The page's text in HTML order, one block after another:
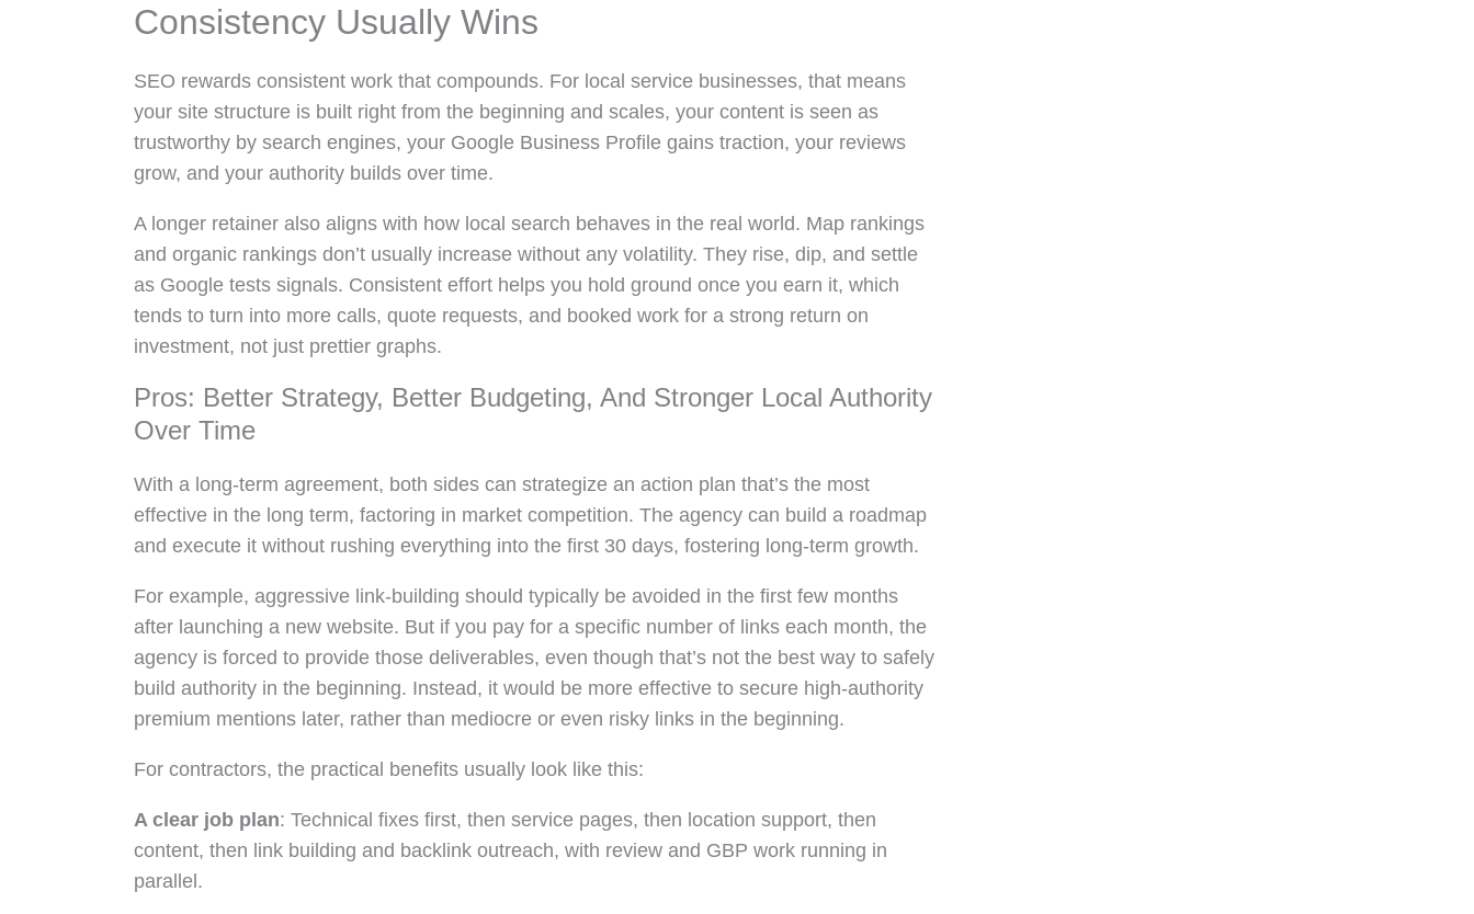
Consistency Usually Wins
SEO rewards consistent work that compounds. For local service businesses, that means
your site structure is built right from the beginning and scales, your content is seen as
trustworthy by search engines, your Google Business Profile gains traction, your reviews
grow, and your authority builds over time.
A longer retainer also aligns with how local search behaves in the real world. Map rankings
and organic rankings don’t usually increase without any volatility. They rise, dip, and settle
as Google tests signals. Consistent effort helps you hold ground once you earn it, which
tends to turn into more calls, quote requests, and booked work for a strong return on
investment, not just prettier graphs.
Pros: Better Strategy, Better Budgeting, And Stronger Local Authority
Over Time
With a long-term agreement, both sides can strategize an action plan that’s the most
effective in the long term, factoring in market competition. The agency can build a roadmap
and execute it without rushing everything into the first 30 days, fostering long-term growth.
For example, aggressive link-building should typically be avoided in the first few months
after launching a new website. But if you pay for a specific number of links each month, the
agency is forced to provide those deliverables, even though that’s not the best way to safely
build authority in the beginning. Instead, it would be more effective to secure high-authority
premium mentions later, rather than mediocre or even risky links in the beginning.
For contractors, the practical benefits usually look like this:
A clear job plan: Technical fixes first, then service pages, then location support, then
content, then link building and backlink outreach, with review and GBP work running in
parallel.